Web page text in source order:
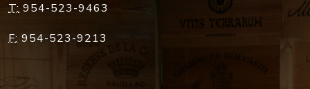
T: 954-523-9463
F: 954-523-9213